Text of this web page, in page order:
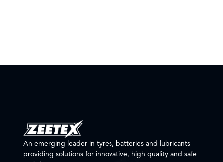
An emerging leader in tyres, batteries and lubricants
providing solutions for innovative, high quality and safe